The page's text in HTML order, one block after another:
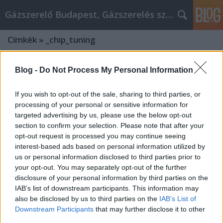
Blog - Do Not Process My Personal Information
If you wish to opt-out of the sale, sharing to third parties, or
processing of your personal or sensitive information for
targeted advertising by us, please use the below opt-out
section to confirm your selection. Please note that after your
opt-out request is processed you may continue seeing
interest-based ads based on personal information utilized by
us or personal information disclosed to third parties prior to
your opt-out. You may separately opt-out of the further
disclosure of your personal information by third parties on the
IAB’s list of downstream participants. This information may
also be disclosed by us to third parties on the IAB’s List of
Downstream Participants that may further disclose it to other
Gázszerelő Budapest, Gázszerelés szolgáltatás kerü
Címkék » _chip_tuning
Chiptuning autó vásárlás: Csinálj jó